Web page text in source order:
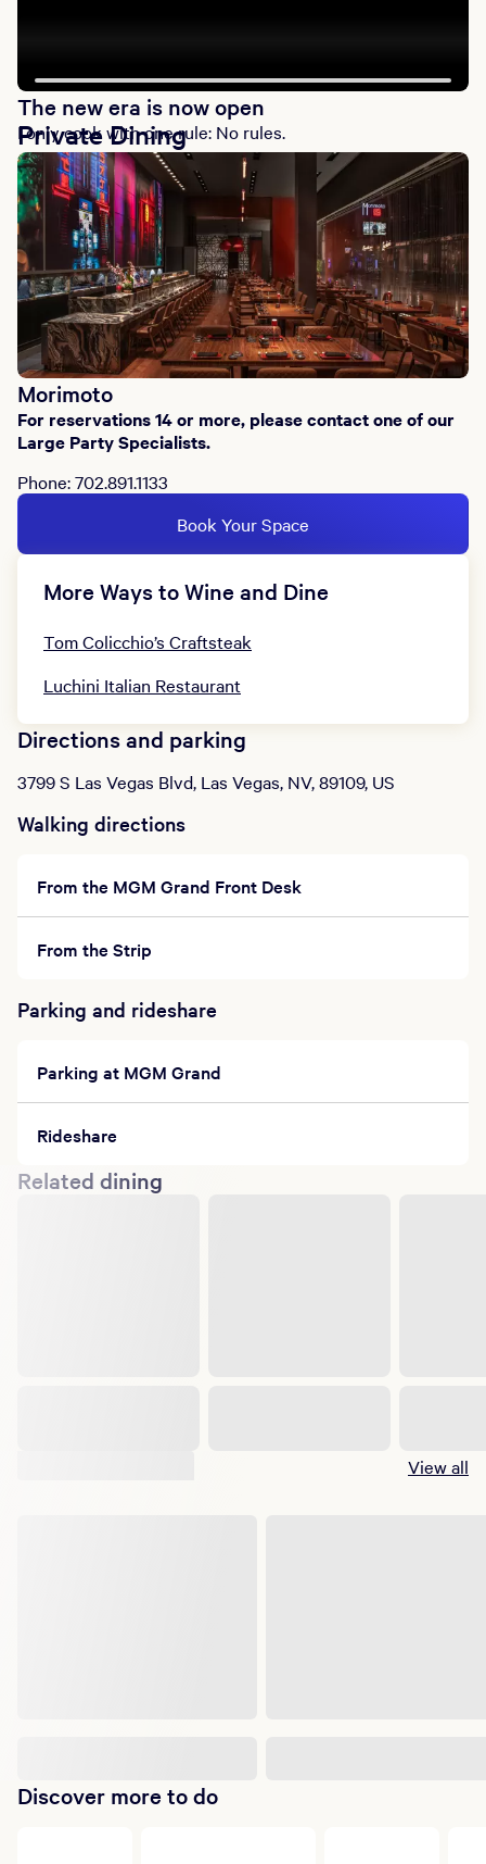
The new era is now open
I only cook with one rule: No rules.
Private Dining
Morimoto
For reservations 14 or more, please contact one of our
Large Party Specialists.
Phone: 702.891.1133
Book Your Space
More Ways to Wine and Dine
Tom Colicchio’s Craftsteak
Luchini Italian Restaurant
Directions and parking
3799 S Las Vegas Blvd, Las Vegas, NV, 89109, US
Walking directions
From the MGM Grand Front Desk
From the Strip
Parking and rideshare
Parking at MGM Grand
Rideshare
Related dining
View all
Discover more to do